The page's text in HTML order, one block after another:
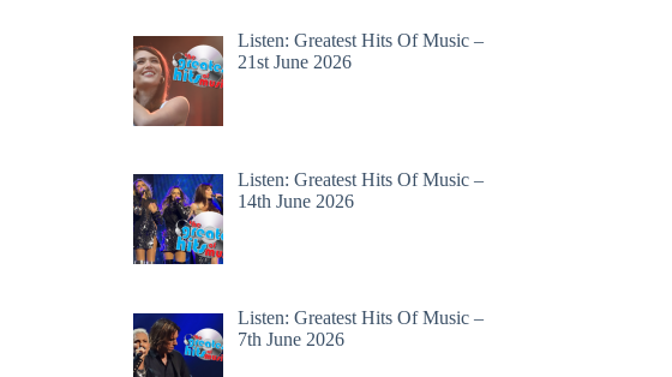
Listen: Greatest Hits Of Music –
21st June 2026
Listen: Greatest Hits Of Music –
14th June 2026
Listen: Greatest Hits Of Music –
7th June 2026